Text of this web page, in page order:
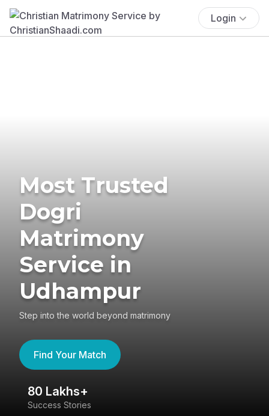
Login
Most Trusted
Dogri
Matrimony
Service in
Udhampur
Step into the world beyond matrimony
Find Your Match
80 Lakhs+
Success Stories